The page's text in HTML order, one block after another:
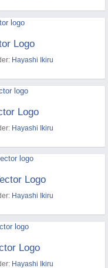
Logo
Hayashi Ikiru
Logo
Hayashi Ikiru
Logo
Hayashi Ikiru
Logo
Hayashi Ikiru